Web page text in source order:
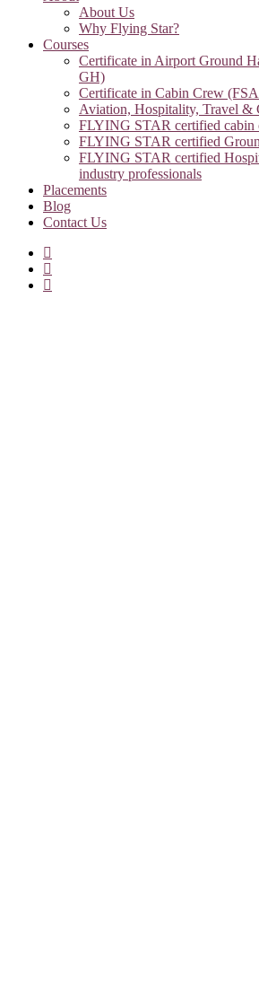
About Us
Why Flying Star?
Courses
Certificate in Airport Ground
GH)
Certificate in Cabin Crew
Aviation, Hospitality, Travel &
FLYING STAR certified cabin
FLYING STAR certified
FLYING STAR certified
industry professionals
Placements
Blog
Contact Us